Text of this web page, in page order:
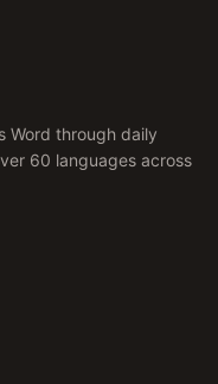
Word through daily
60 languages across